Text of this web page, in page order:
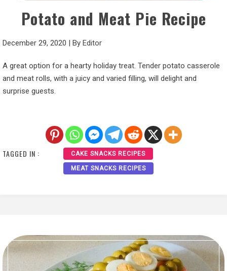
Potato and Meat Pie Recipe
December 29, 2020 | By Editor
A great option for a hearty holiday treat. Tender potato casserole
and meat rolls, with a juicy and varied filling, will delight and
surprise guests.
TAGGED IN : CAKE SNACKS RECIPES
MEAT SNACKS RECIPES